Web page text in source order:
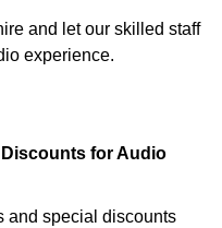
and let our skilled staff
experience.
for Audio
and special discounts